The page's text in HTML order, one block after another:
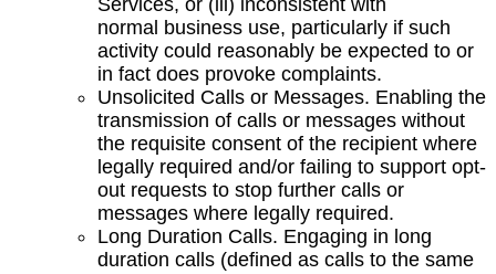
Services, or (iii) inconsistent with
normal business use, particularly if such
activity could reasonably be expected to or
in fact does provoke complaints.
Unsolicited Calls or Messages. Enabling the
transmission of calls or messages without
the requisite consent of the recipient where
legally required and/or failing to support opt-
out requests to stop further calls or
messages where legally required.
Long Duration Calls. Engaging in long
duration calls (defined as calls to the same